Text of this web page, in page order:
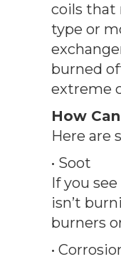
coils that
type or
burned
extreme
How
Here are
• Soot
If you
isn’t
burners
•